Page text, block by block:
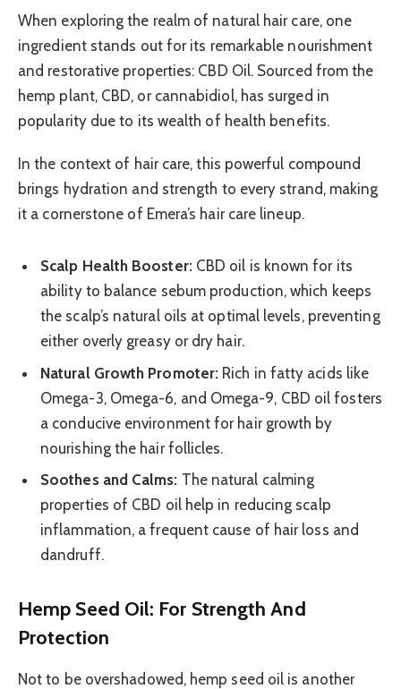
When exploring the realm of natural hair care, one
ingredient stands out for its remarkable nourishment
and restorative properties: CBD Oil. Sourced from the
hemp plant, CBD, or cannabidiol, has surged in
popularity due to its wealth of health benefits.
In the context of hair care, this powerful compound
brings hydration and strength to every strand, making
it a cornerstone of Emera’s hair care lineup.
Scalp Health Booster:CBD oil is known for its
ability to balance sebum production, which keeps
the scalp’s natural oils at optimal levels, preventing
either overly greasy or dry hair.
Natural Growth Promoter: Rich in fatty acids like
Omega-3, Omega-6, and Omega-9, CBD oil fosters
a conducive environment for hair growth by
nourishing the hair follicles.
Soothes and Calms: The natural calming
properties of CBD oil help in reducing scalp
inflammation, a frequent cause of hair loss and
dandruff.
Hemp Seed Oil: For Strength And
Protection
Not to be overshadowed, hemp seed oil is another